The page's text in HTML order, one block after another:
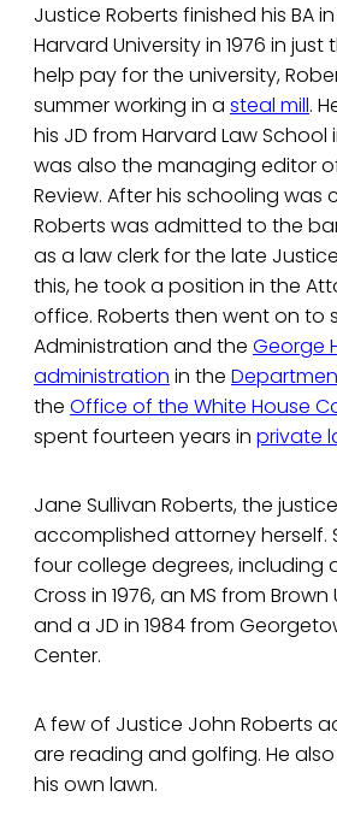
Justice Roberts finished his BA
Harvard University in 1976 in just
help pay for the university,
summer working in a steal mill.
his JD from Harvard Law School
was also the managing editor
Review. After his schooling was
Roberts was admitted to the
as a law clerk for the late
this, he took a position in the
office. Roberts then went on to
Administration and the George
administration in the
the Office of the White House
spent fourteen years in private
Jane Sullivan Roberts, the
accomplished attorney herself.
four college degrees, including
Cross in 1976, an MS from Brown
and a JD in 1984 from
Center.
A few of Justice John Roberts
are reading and golfing. He
his own lawn.